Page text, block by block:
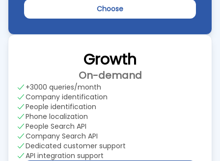
Choose
Growth
On-demand
+3000 queries/month
Company identification
People identification
Phone localization
People Search API
Company Search API
Dedicated customer support
API integration support